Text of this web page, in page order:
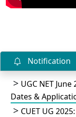
Notification
UGC NET
Dates &
CUET UG